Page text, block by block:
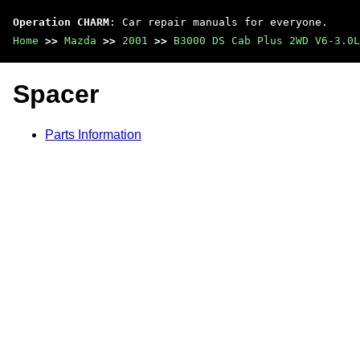
Operation CHARM : Car repair manuals for everyone.
Home >> Mazda >> 2001 >> B3000 DS Cab Plus 2WD V6-3.0L
Spacer
Parts Information